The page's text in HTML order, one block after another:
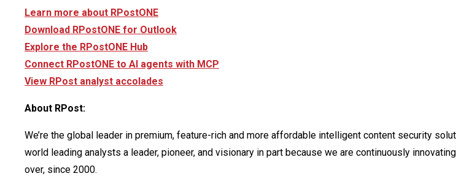
Learn more about RPostONE
Download RPostONE for Outlook
Explore the RPostONE Hub
Connect RPostONE to AI agents with MCP
View RPost analyst accolades
About RPost:
We’re the global leader in premium, feature-rich and more affordable intelligent content security
world leading analysts a leader, pioneer, and visionary in part because we are continuously
over, since 2000.